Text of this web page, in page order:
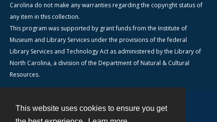
This website uses cookies to ensure you get
Carolina do not make any warranties regarding the copyright status of
any item in this collection.
This program was supported by grant funds from the Institute of
Museum and Library Services under the provisions of the federal
Library Services and Technology Act as administered by the Library of
North Carolina, a division of the Department of Natural & Cultural
Resources.